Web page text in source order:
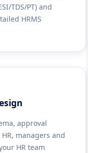
TDS/PT) and
HRMS
approval
managers and
HR team